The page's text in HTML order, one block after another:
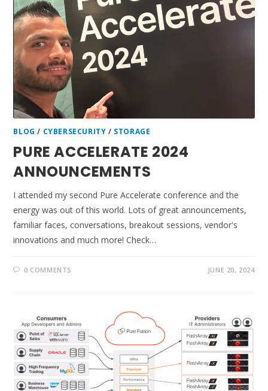
BLOG / CYBERSECURITY / STORAGE
PURE ACCELERATE 2024
ANNOUNCEMENTS
I attended my second Pure Accelerate conference and the
energy was out of this world. Lots of great announcements,
familiar faces, conversations, breakout sessions, vendor's
innovations and much more! Check…
0 COMMENTS JUNE 20, 2024